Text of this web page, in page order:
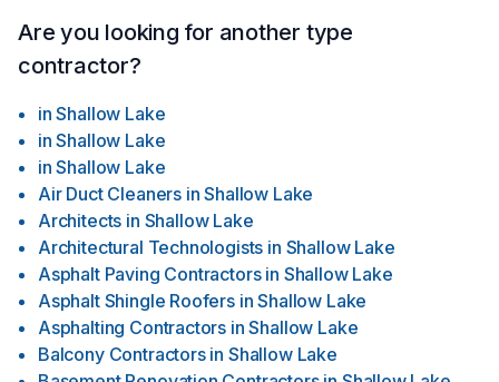
Are you looking for another type
contractor?
in Shallow Lake
in Shallow Lake
in Shallow Lake
Air Duct Cleaners in Shallow Lake
Architects in Shallow Lake
Architectural Technologists in Shallow Lake
Asphalt Paving Contractors in Shallow Lake
Asphalt Shingle Roofers in Shallow Lake
Asphalting Contractors in Shallow Lake
Balcony Contractors in Shallow Lake